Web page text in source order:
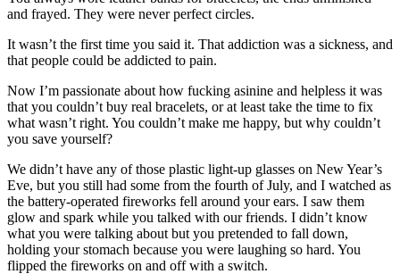
and frayed. They were never perfect circles.
It wasn’t the first time you said it. That addiction was a sickness, and
that people could be addicted to pain.
Now I’m passionate about how fucking asinine and helpless it was
that you couldn’t buy real bracelets, or at least take the time to fix
what wasn’t right. You couldn’t make me happy, but why couldn’t
you save yourself?
We didn’t have any of those plastic light-up glasses on New Year’s
Eve, but you still had some from the fourth of July, and I watched as
the battery-operated fireworks fell around your ears. I saw them
glow and spark while you talked with our friends. I didn’t know
what you were talking about but you pretended to fall down,
holding your stomach because you were laughing so hard. You
flipped the fireworks on and off with a switch.